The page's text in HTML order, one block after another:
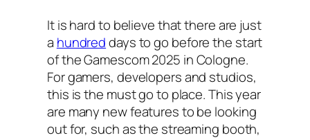
It is hard to believe that there are just
a hundreddays to go before the start
of the Gamescom 2025 in Cologne.
For gamers, developers and studios,
this is the must go to place. This year
are many new features to be looking
out for, such as the streaming booth,